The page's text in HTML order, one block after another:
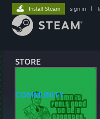
STORE
COMMUNITY
Install Steam sign in